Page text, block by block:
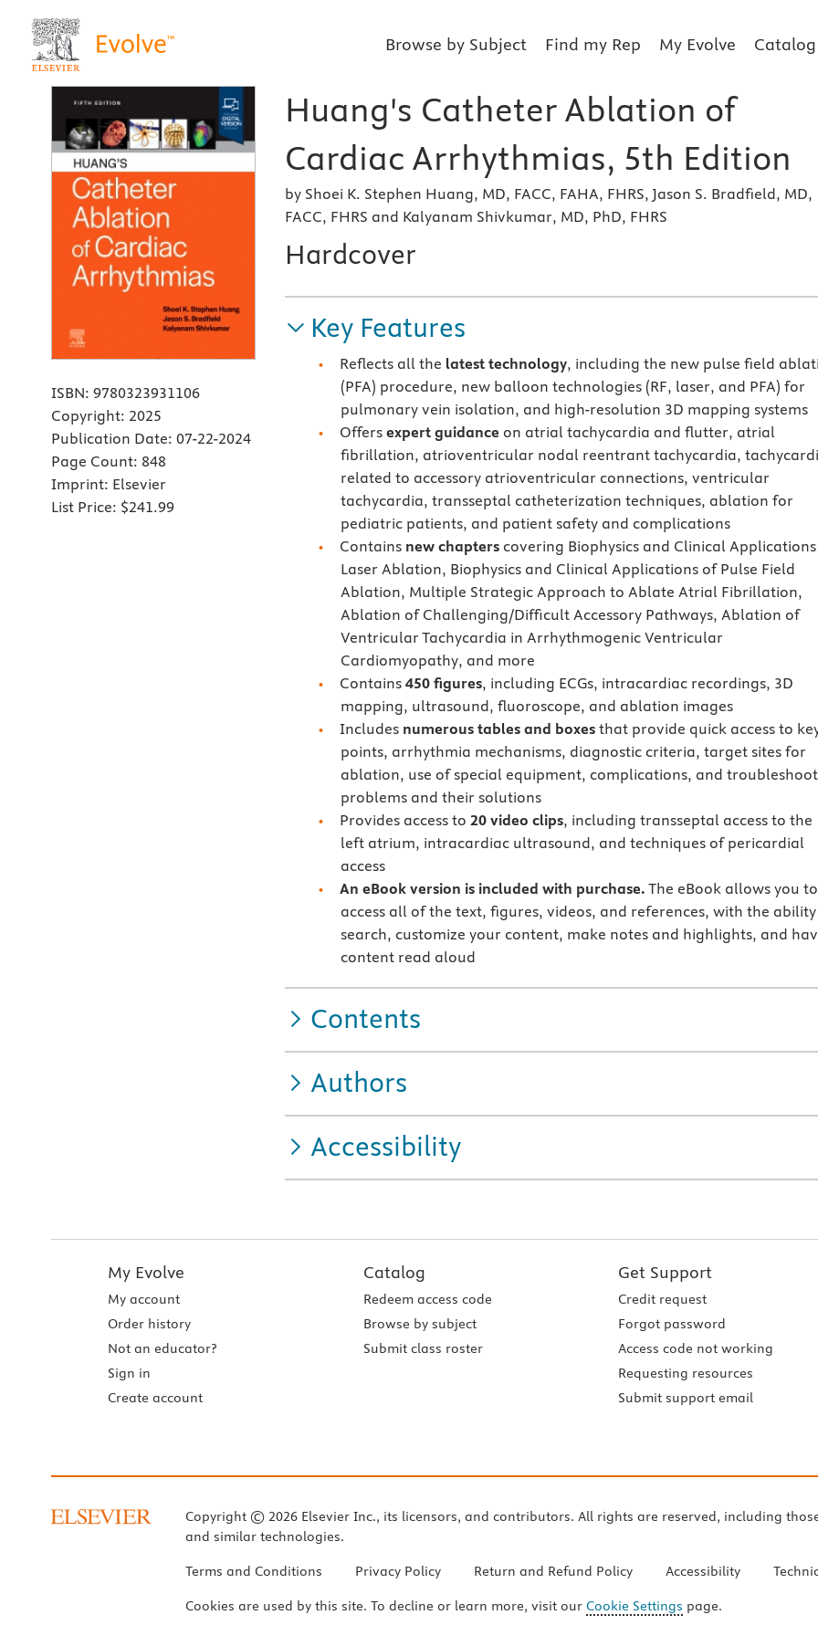
Browse by Subject Find my Rep My Evolve Catalog
ISBN: 9780323931106
Copyright: 2025
Publication Date: 07-22-2024
Page Count: 848
Imprint: Elsevier
List Price: $241.99
Huang's Catheter Ablation of
Cardiac Arrhythmias, 5th Edition
by Shoei K. Stephen Huang, MD, FACC, FAHA, FHRS, Jason S. Bradfield, MD,
FACC, FHRS and Kalyanam Shivkumar, MD, PhD, FHRS
Hardcover
Key Features
Reflects all the latest technology, including the new pulse field
(PFA) procedure, new balloon technologies (RF, laser, and PFA) for
pulmonary vein isolation, and high-resolution 3D mapping systems
Offersexpert guidance on atrial tachycardia and flutter, atrial
fibrillation, atrioventricular nodal reentrant tachycardia,
related to accessory atrioventricular connections, ventricular
tachycardia, transseptal catheterization techniques, ablation for
pediatric patients, and patient safety and complications
Contains new chapters covering Biophysics and Clinical
Laser Ablation, Biophysics and Clinical Applications of Pulse Field
Ablation, Multiple Strategic Approach to Ablate Atrial Fibrillation,
Ablation of Challenging/Difficult Accessory Pathways, Ablation of
Ventricular Tachycardia in Arrhythmogenic Ventricular
Cardiomyopathy, and more
Contains450 figures, including ECGs, intracardiac recordings, 3D
mapping, ultrasound, fluoroscope, and ablation images
Includes numerous tables and boxes that provide quick access to
points, arrhythmia mechanisms, diagnostic criteria, target sites for
ablation, use of special equipment, complications, and
problems and their solutions
Provides access to20 video clips, including transseptal access to the
left atrium, intracardiac ultrasound, and techniques of pericardial
access
An eBook version is included with purchase. The eBook allows you to
access all of the text, figures, videos, and references, with the
search, customize your content, make notes and highlights, and
content read aloud
Contents
Authors
Accessibility
My Evolve
My account
Order history
Not an educator?
Sign in
Create account
Catalog
Redeem access code
Browse by subject
Submit class roster
Get Support
Credit request
Forgot password
Access code not working
Requesting resources
Submit support email
Copyright © 2026 Elsevier Inc., its licensors, and contributors. All rights are reserved, including
and similar technologies.
Terms and Conditions Privacy Policy Return and Refund Policy Accessibility
Cookies are used by this site. To decline or learn more, visit our Cookie Settings page.